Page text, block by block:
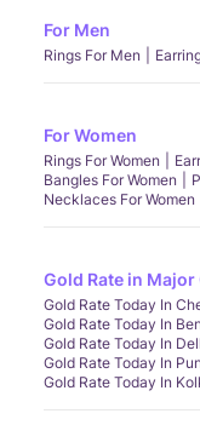
For Men
Rings For Men
For Women
Rings For Women
Bangles For Women
Necklaces For Women
Gold Rate in Major
Gold Rate Today In
Gold Rate Today In
Gold Rate Today In
Gold Rate Today In
Gold Rate Today In